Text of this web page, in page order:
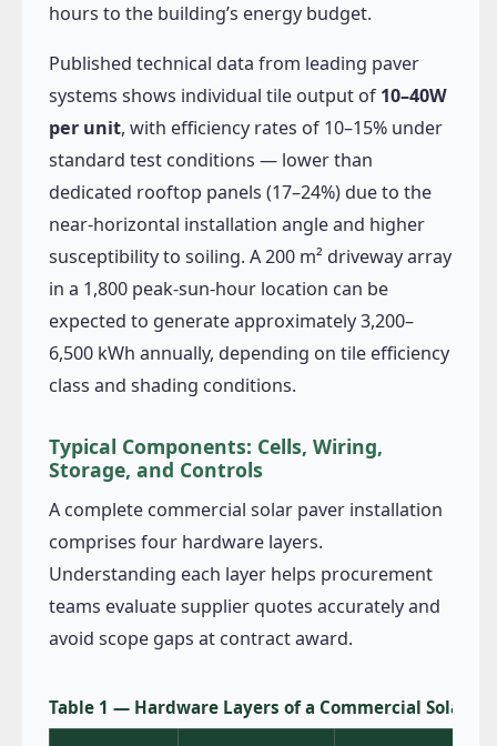
hours to the building’s energy budget.
Published technical data from leading paver
systems shows individual tile output of 10–40W
per unit, with efficiency rates of 10–15% under
standard test conditions — lower than
dedicated rooftop panels (17–24%) due to the
near-horizontal installation angle and higher
susceptibility to soiling. A 200 m² driveway array
in a 1,800 peak-sun-hour location can be
expected to generate approximately 3,200–
6,500 kWh annually, depending on tile efficiency
class and shading conditions.
Typical Components: Cells, Wiring,
Storage, and Controls
A complete commercial solar paver installation
comprises four hardware layers.
Understanding each layer helps procurement
teams evaluate supplier quotes accurately and
avoid scope gaps at contract award.
Table 1 — Hardware Layers of a Commercial Solar